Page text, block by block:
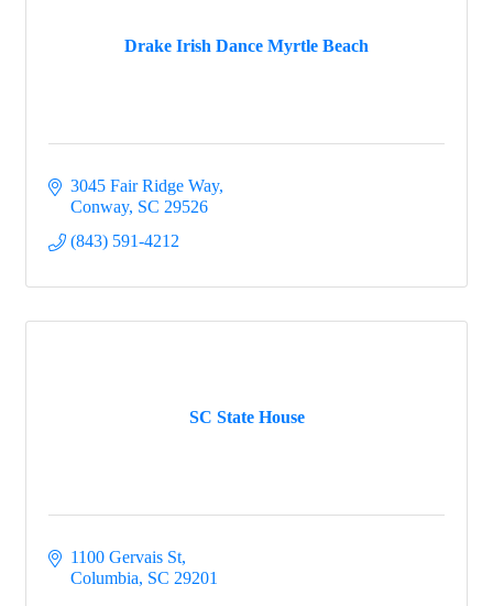
Drake Irish Dance Myrtle Beach
3045 Fair Ridge Way
Conway SC 29526
(843) 591-4212
SC State House
1100 Gervais St
Columbia SC 29201